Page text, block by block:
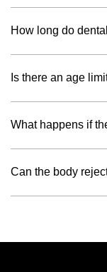
How long do
Is there an age
What happens if
Can the body